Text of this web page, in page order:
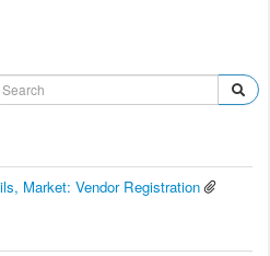
Market: Vendor Registration